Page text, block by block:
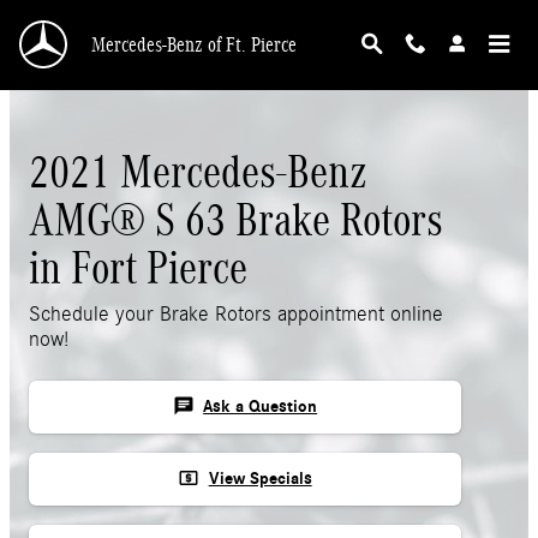
Mercedes-Benz of Ft. Pierce
2021 Mercedes-Benz
AMG® S 63 Brake Rotors
in Fort Pierce
Schedule your Brake Rotors appointment online
now!
chat Ask a Question
local_atm View Specials